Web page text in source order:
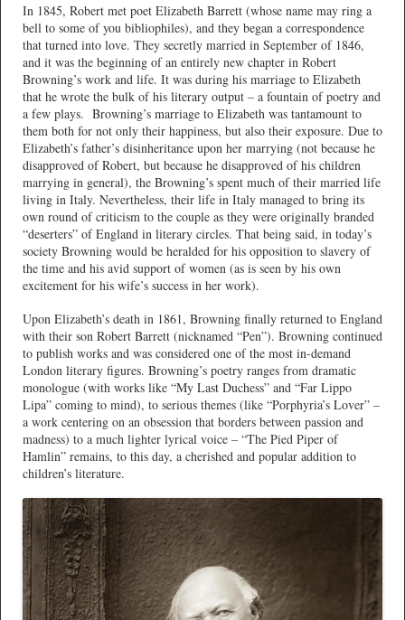
In 1845, Robert met poet Elizabeth Barrett (whose name may ring a
bell to some of you bibliophiles), and they began a correspondence
that turned into love. They secretly married in September of 1846,
and it was the beginning of an entirely new chapter in Robert
Browning’s work and life. It was during his marriage to Elizabeth
that he wrote the bulk of his literary output – a fountain of poetry and
a few plays. Browning’s marriage to Elizabeth was tantamount to
them both for not only their happiness, but also their exposure. Due to
Elizabeth’s father’s disinheritance upon her marrying (not because he
disapproved of Robert, but because he disapproved of his children
marrying in general), the Browning’s spent much of their married life
living in Italy. Nevertheless, their life in Italy managed to bring its
own round of criticism to the couple as they were originally branded
“deserters” of England in literary circles. That being said, in today’s
society Browning would be heralded for his opposition to slavery of
the time and his avid support of women (as is seen by his own
excitement for his wife’s success in her work).
Upon Elizabeth’s death in 1861, Browning finally returned to England
with their son Robert Barrett (nicknamed “Pen”). Browning continued
to publish works and was considered one of the most in-demand
London literary figures. Browning’s poetry ranges from dramatic
monologue (with works like “My Last Duchess” and “Far Lippo
Lipa” coming to mind), to serious themes (like “Porphyria’s Lover” –
a work centering on an obsession that borders between passion and
madness) to a much lighter lyrical voice – “The Pied Piper of
Hamlin” remains, to this day, a cherished and popular addition to
children’s literature.